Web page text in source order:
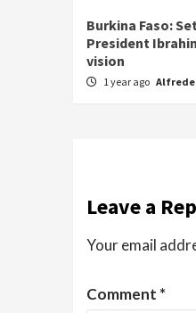
Burkina Faso:
President
vision
1 year ago Alfrede
Leave a
Your email
Comment *